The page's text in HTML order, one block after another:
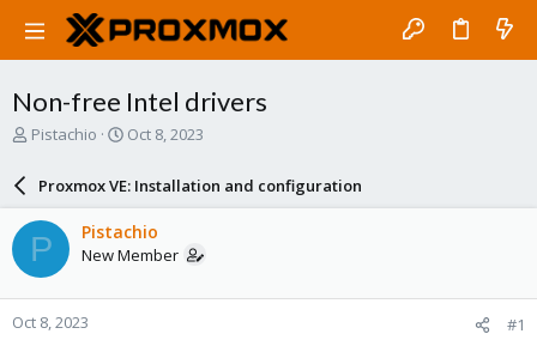
Non-free Intel drivers
T
a
d
s
t
a
r
Pistachio
S
a
r
d
a
e
Oct 8, 2023
Proxmox VE: Installation and configuration
P Pistachio
New Member
Oct 8, 2023 #1